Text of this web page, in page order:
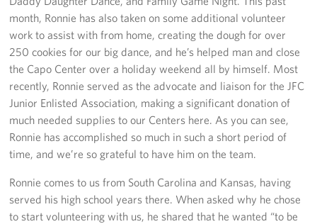
About
Corporate
Sponsors
month, Ronnie has also taken on some additional volunteer
work to assist with from home, creating the dough for over
250 cookies for our big dance, and he’s helped man and close
the Capo Center over a holiday weekend all by himself. Most
recently, Ronnie served as the advocate and liaison for the JFC
Junior Enlisted Association, making a significant donation of
much needed supplies to our Centers here. As you can see,
Ronnie has accomplished so much in such a short period of
time, and we’re so grateful to have him on the team.
Ronnie comes to us from South Carolina and Kansas, having
served his high school years there. When asked why he chose
to start volunteering with us, he shared that he wanted “to be